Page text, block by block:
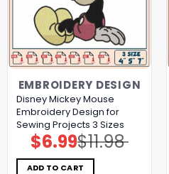
EMBROIDERY DESIGN
Disney Mickey Mouse
Embroidery Design for
Sewing Projects 3 Sizes
$11.98
Original
price
was:
$11.98.
$6.99Current
price
is:
$6.99.
ADD TO CART